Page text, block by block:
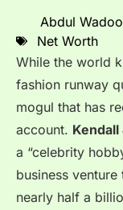
Abdul
Net Worth
While the world
fashion runway
mogul that has
account. Kendall
a “celebrity
business
nearly half a